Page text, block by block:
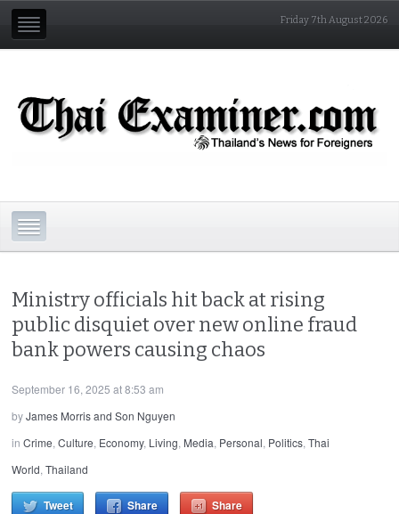
Friday 7th August 2026
Ministry officials hit back at rising
public disquiet over new online fraud
bank powers causing chaos
September 16, 2025 at 8:53 am
byJames Morris and Son Nguyen
inCrime,Culture, Economy, Living, Media, Personal, Politics,Thai
World,Thailand
Tweet Share Share